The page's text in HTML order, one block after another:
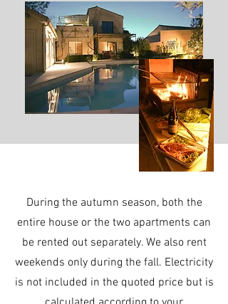
During the autumn season, both the
entire house or the two apartments can
be rented out separately. We also rent
weekends only during the fall. Electricity
is not included in the quoted price but is